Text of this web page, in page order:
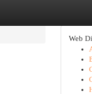
Web